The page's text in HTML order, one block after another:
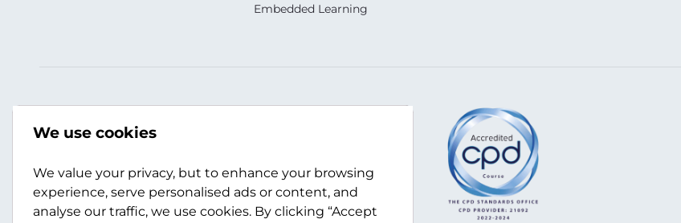
Embedded Learning
usa@scotwork.com
Contact Us
We use cookies
We value your privacy, but to enhance your browsing
experience, serve personalised ads or content, and
analyse our traffic, we use cookies. By clicking “Accept